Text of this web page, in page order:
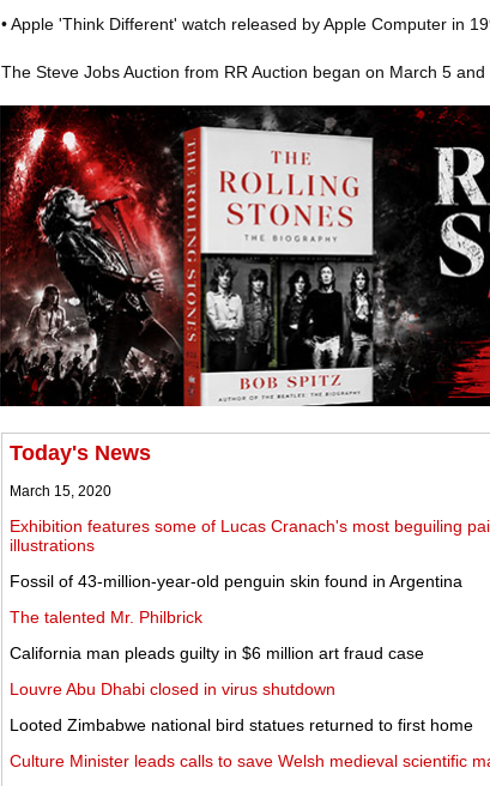
• Apple 'Think Different' watch released by Apple Computer in
The Steve Jobs Auction from RR Auction began on March 5 and
Today's News
March 15, 2020
Exhibition features some of Lucas Cranach's most beguiling
illustrations
Fossil of 43-million-year-old penguin skin found in Argentina
The talented Mr. Philbrick
California man pleads guilty in $6 million art fraud case
Louvre Abu Dhabi closed in virus shutdown
Looted Zimbabwe national bird statues returned to first home
Culture Minister leads calls to save Welsh medieval scientific